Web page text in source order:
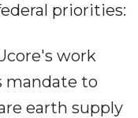
priorities:
work
mandate to
earth supply